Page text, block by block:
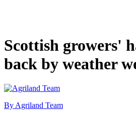
Scottish growers'
back by weather
By Agriland Team